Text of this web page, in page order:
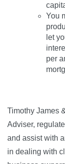
You
let
per
Timothy James
Adviser,
and assist with
in dealing with